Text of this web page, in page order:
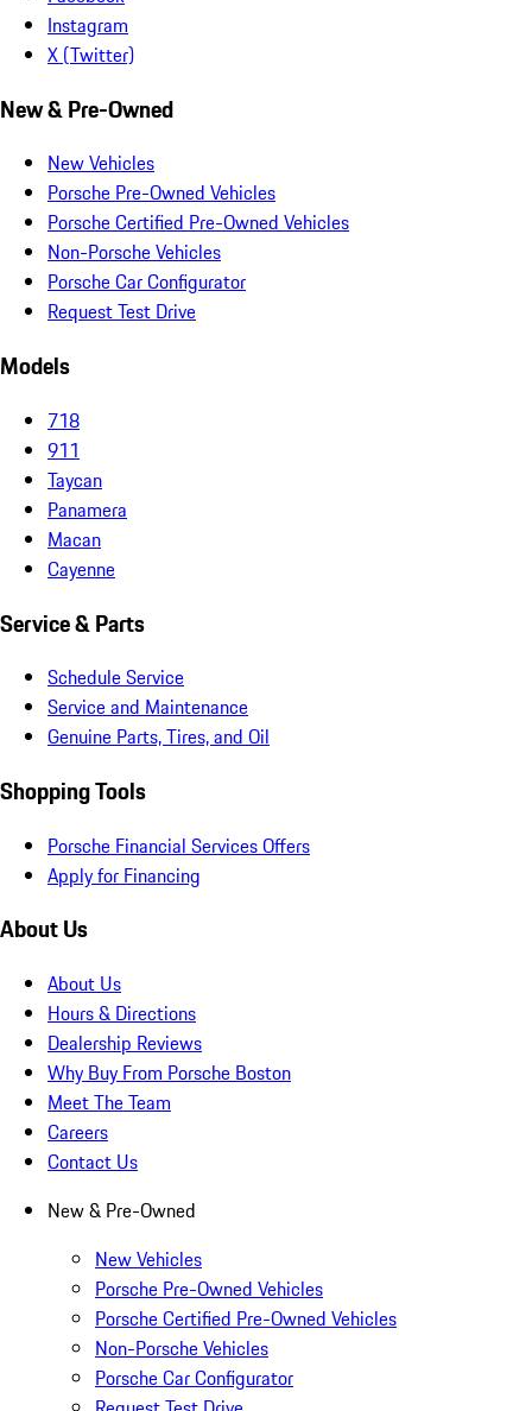
Instagram
X (Twitter)
New & Pre-Owned
New Vehicles
Porsche Pre-Owned Vehicles
Porsche Certified Pre-Owned Vehicles
Non-Porsche Vehicles
Porsche Car Configurator
Request Test Drive
Models
718
911
Taycan
Panamera
Macan
Cayenne
Service & Parts
Schedule Service
Service and Maintenance
Genuine Parts, Tires, and Oil
Shopping Tools
Porsche Financial Services Offers
Apply for Financing
About Us
About Us
Hours & Directions
Dealership Reviews
Why Buy From Porsche Boston
Meet The Team
Careers
Contact Us
New & Pre-Owned
New Vehicles
Porsche Pre-Owned Vehicles
Porsche Certified Pre-Owned Vehicles
Non-Porsche Vehicles
Porsche Car Configurator